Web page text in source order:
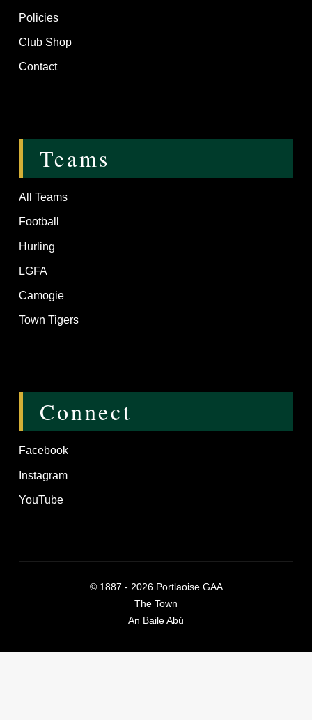
Policies
Club Shop
Contact
Teams
All Teams
Football
Hurling
LGFA
Camogie
Town Tigers
Connect
Facebook
Instagram
YouTube
© 1887 - 2026Portlaoise GAA
The Town
An Baile Abú